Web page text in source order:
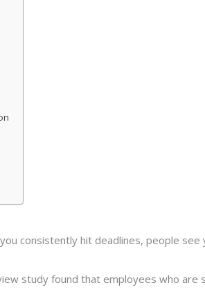
consistently hit deadlines, people
study found that employees who